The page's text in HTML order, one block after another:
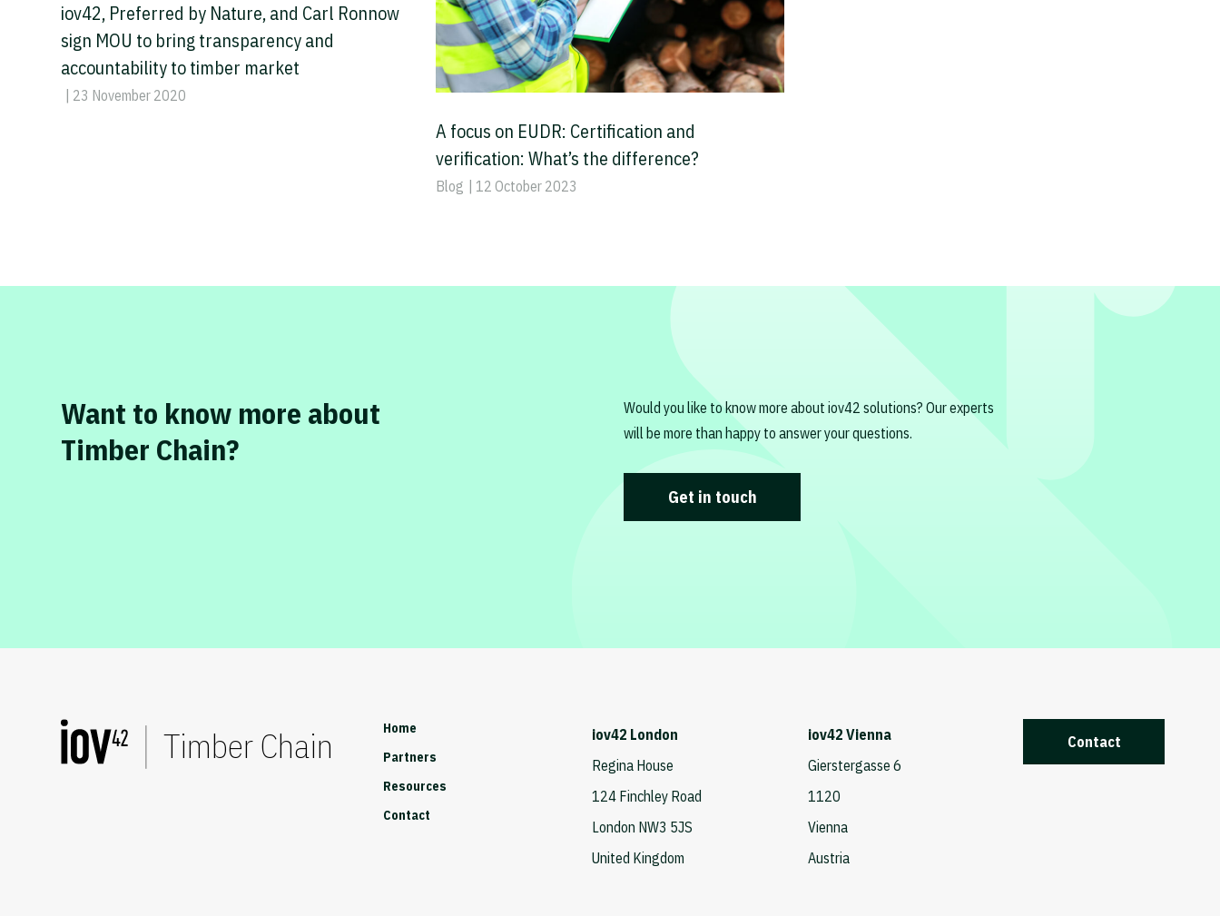
iov42, Preferred by Nature, and Carl Ronnow
sign MOU to bring transparency and
accountability to timber market
| 23 November 2020
A focus on EUDR: Certification and
verification: What’s the difference?
Blog | 12 October 2023
Want to know more about
Timber Chain?
Would you like to know more about iov42 solutions? Our experts
will be more than happy to answer your questions.
Get in touch
Timber Chain
Home
Partners
Resources
Contact
iov42 London
Regina House
124 Finchley Road
London NW3 5JS
United Kingdom
iov42 Vienna
Gierstergasse 6
1120
Vienna
Austria
Contact